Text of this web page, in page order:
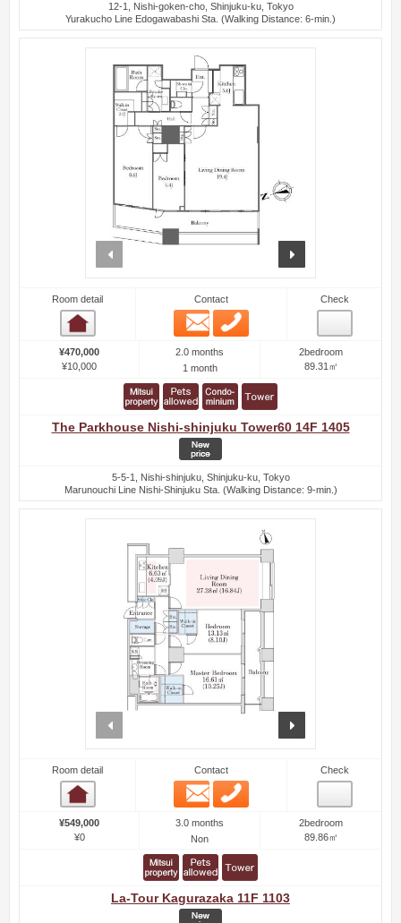
12-1, Nishi-goken-cho, Shinjuku-ku, Tokyo
Yurakucho Line Edogawabashi Sta. (Walking Distance: 6-min.)
Room detail Contact
Email
Check
¥470,000
¥10,000
2.0 months
1 month
2bedroom
89.31㎡
The Parkhouse Nishi-shinjuku Tower60 14F 1405
5-5-1, Nishi-shinjuku, Shinjuku-ku, Tokyo
Marunouchi Line Nishi-Shinjuku Sta. (Walking Distance: 9-min.)
Room detail Contact
Email
Check
¥549,000
¥0
3.0 months
Non
2bedroom
89.86㎡
La-Tour Kagurazaka 11F 1103